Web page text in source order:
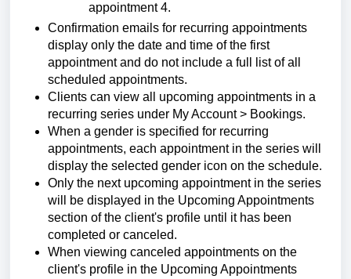
appointment 4.
Confirmation emails for recurring appointments
display only the date and time of the first
appointment and do not include a full list of all
scheduled appointments.
Clients can view all upcoming appointments in a
recurring series under My Account > Bookings.
When a gender is specified for recurring
appointments, each appointment in the series will
display the selected gender icon on the schedule.
Only the next upcoming appointment in the series
will be displayed in the Upcoming Appointments
section of the client's profile until it has been
completed or canceled.
When viewing canceled appointments on the
client's profile in the Upcoming Appointments